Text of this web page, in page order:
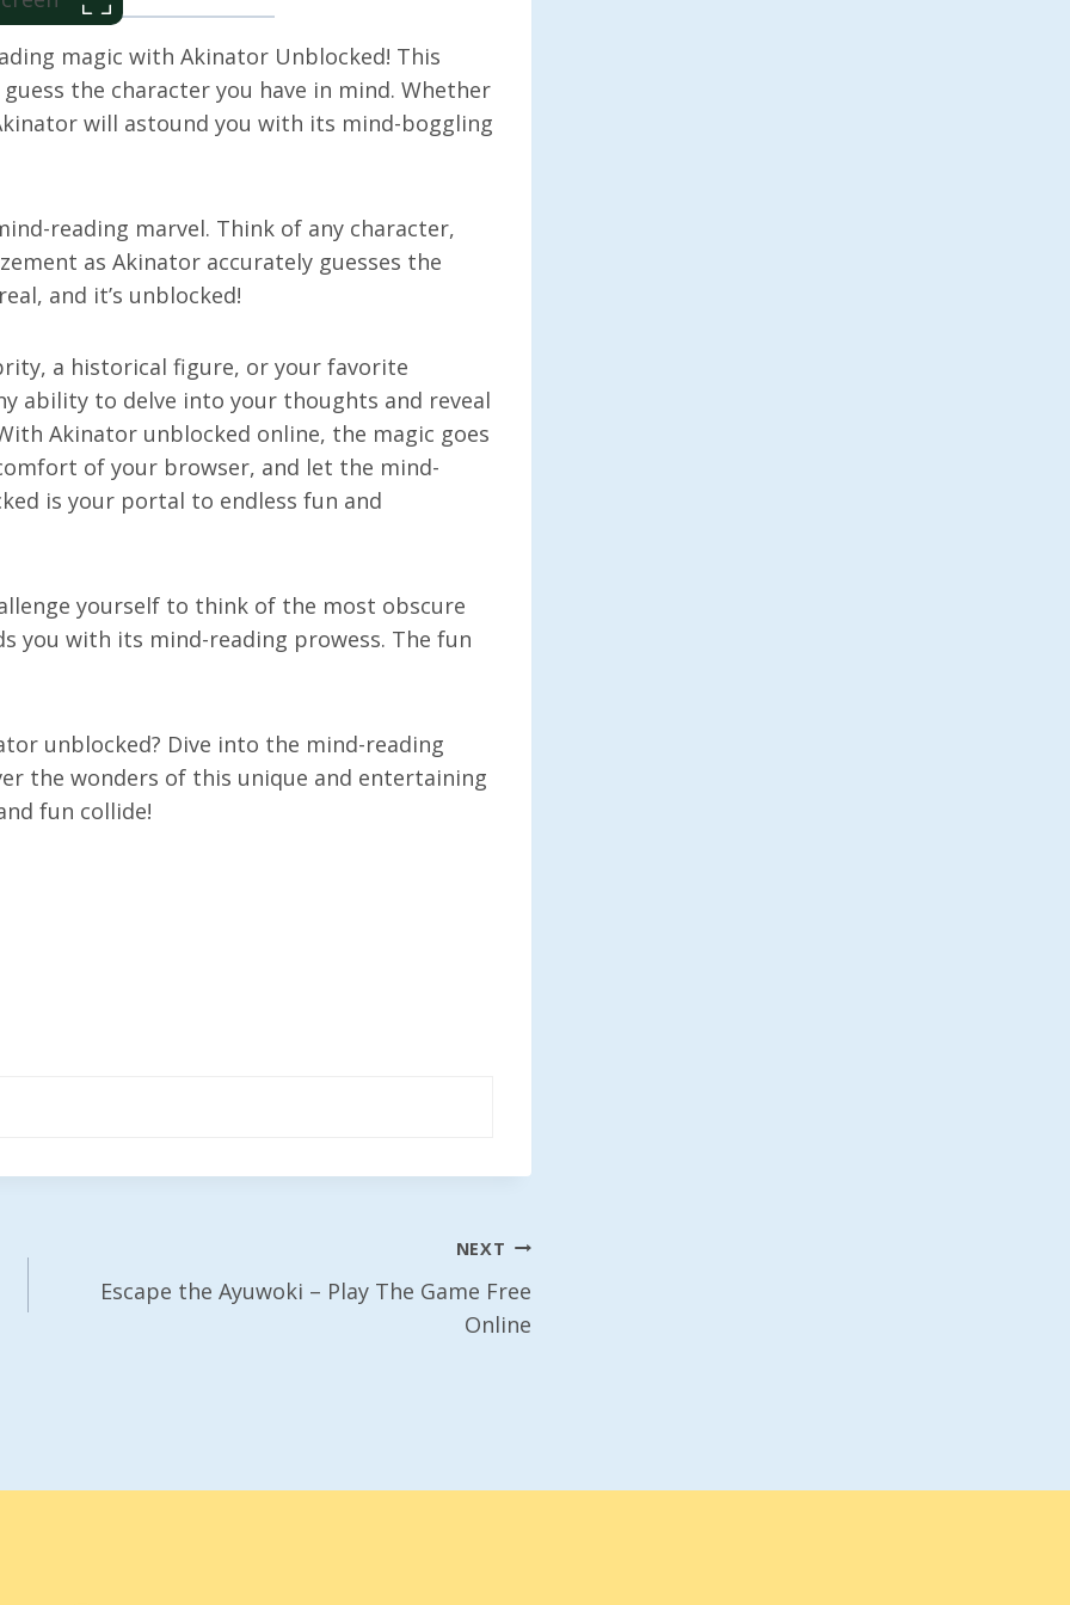
magic with Akinator Unblocked! This
the character you have in mind. Whether
will astound you with its mind-boggling
reading marvel. Think of any character,
as Akinator accurately guesses the
and it’s unblocked!
a historical figure, or your favorite
ability to delve into your thoughts and reveal
Akinator unblocked online, the magic goes
of your browser, and let the mind-
is your portal to endless fun and
yourself to think of the most obscure
you with its mind-reading prowess. The fun
unblocked? Dive into the mind-reading
the wonders of this unique and entertaining
fun collide!
NEXT
Escape the Ayuwoki – Play The Game Free
Online